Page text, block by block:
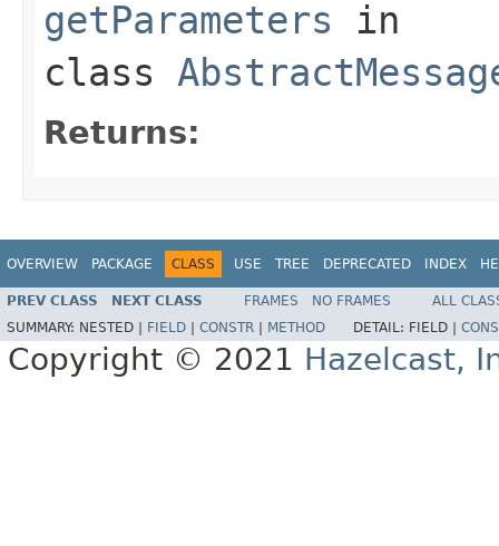
getParameters in
class
Returns:
OVERVIEW PACKAGE CLASS USE TREE DEPRECATED INDEX
PREV CLASS NEXT CLASS FRAMES NO FRAMES
ALL
SUMMARY: NESTED | FIELD CONSTR METHOD DETAIL: FIELD |
Copyright © 2021 Hazelcast,